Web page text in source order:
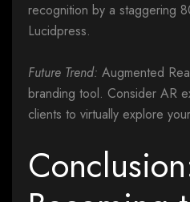
recognition by a staggering
Lucidpress.
Future Trend: Augmented
branding tool. Consider AR
clients to virtually explore